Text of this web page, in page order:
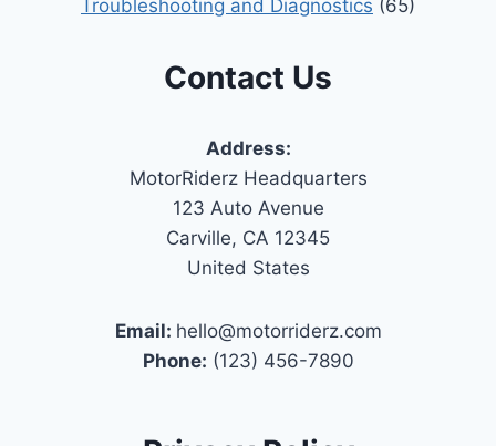
Troubleshooting and Diagnostics (65)
Contact Us
Address:
MotorRiderz Headquarters
123 Auto Avenue
Carville, CA 12345
United States
Email: hello@motorriderz.com
Phone: (123) 456-7890